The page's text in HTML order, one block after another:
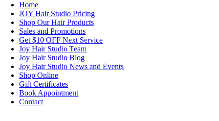
Home
JOY Hair Studio Pricing
Shop Our Hair Products
Sales and Promotions
Get $10 OFF Next Service
Joy Hair Studio Team
Joy Hair Studio Blog
Joy Hair Studio News and Events
Shop Online
Gift Certificates
Book Appointment
Contact